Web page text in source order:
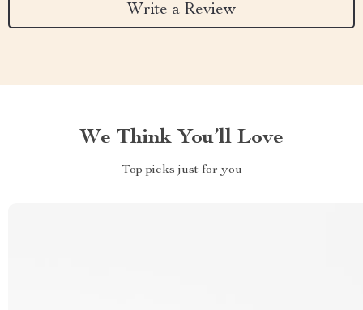
Write a Review
We Think You’ll Love
Top picks just for you